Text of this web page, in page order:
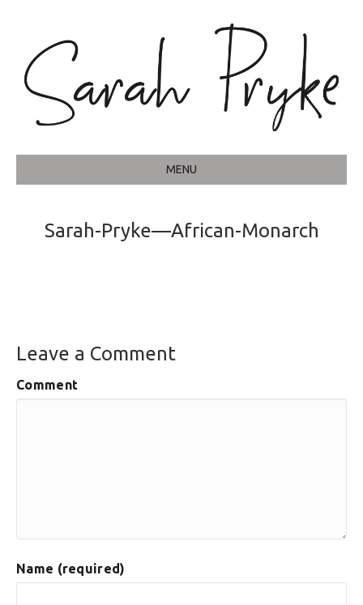
MENU
Sarah-Pryke—African-Monarch
Leave a Comment
Comment
Name (required)